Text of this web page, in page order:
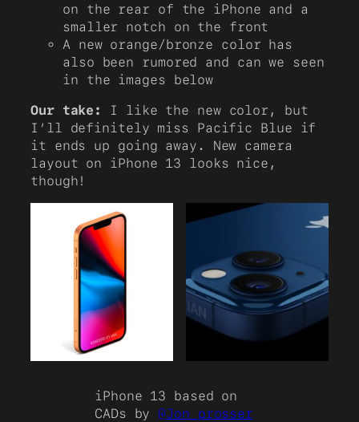
on the rear of the iPhone and a
smaller notch on the front
A new orange/bronze color has
also been rumored and can we seen
in the images below
Our take:
I like the new color, but
I’ll definitely miss Pacific Blue if
it ends up going away. New camera
layout on iPhone 13 looks nice,
though!
iPhone 13 based on
CADs by @Jon_prosser